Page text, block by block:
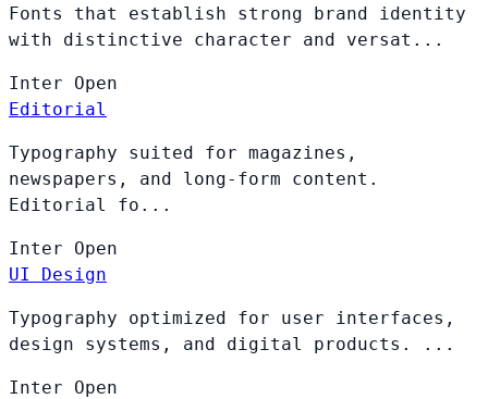
Fonts that establish strong brand identity
with distinctive character and versat...
Inter Open
Editorial
Typography suited for magazines,
newspapers, and long-form content.
Editorial fo...
Inter Open
UI Design
Typography optimized for user interfaces,
design systems, and digital products. ...
Inter Open